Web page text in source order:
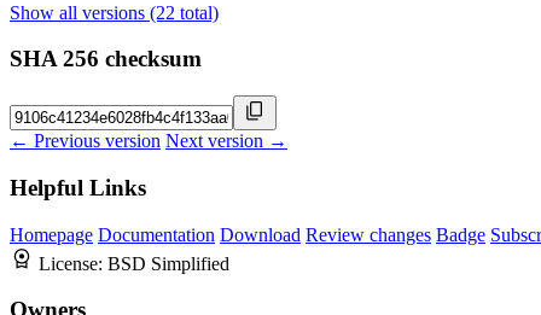
Show all versions (22 total)
SHA 256 checksum
← Previous version Next version →
Helpful Links
Homepage Documentation Download Review changes Badge
License: BSD Simplified